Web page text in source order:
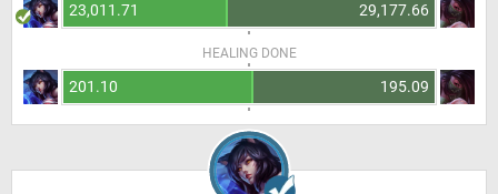
23,011.71 29,177.66
HEALING DONE
201.10 195.09